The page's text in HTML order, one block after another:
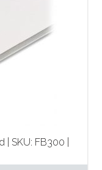
SKU: FB300 |